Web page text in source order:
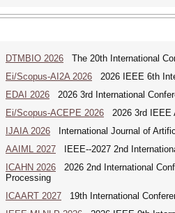
DTMBIO 2026 The 20th International
Ei/Scopus-AI2A 2026 2026 IEEE 6th
EDAI 2026 2026 3rd International
Ei/Scopus-ACEPE 2026 2026 3rd IEEE
IJAIA 2026 International Journal of
AAIML 2027 IEEE--2027 2nd
ICAHN 2026 2026 2nd International
Processing
ICAART 2027 19th International